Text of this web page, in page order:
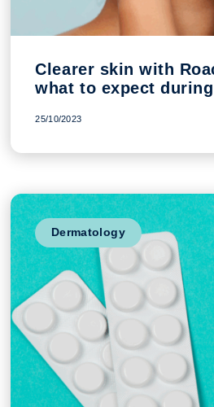
Clearer skin with
what to expect
25/10/2023
Dermatology